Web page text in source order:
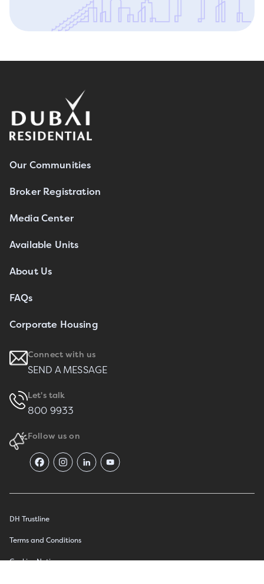
Our Communities
Broker Registration
Media Center
Available Units
About Us
FAQs
Corporate Housing
Connect with us
SEND A MESSAGE
Let's talk
800 9933
Follow us on
DH Trustline
Terms and Conditions
Cookies Notice